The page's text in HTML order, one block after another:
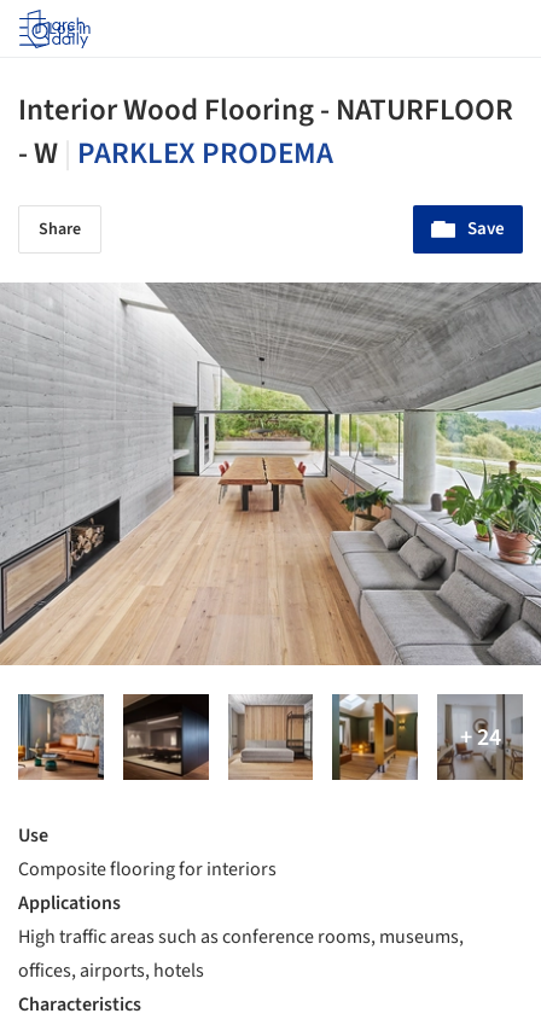
Log in
Interior Wood Flooring - NATURFLOOR
- W PARKLEX PRODEMA
Share Save
Use
Composite flooring for interiors
Applications
High traffic areas such as conference rooms, museums,
offices, airports, hotels
Characteristics